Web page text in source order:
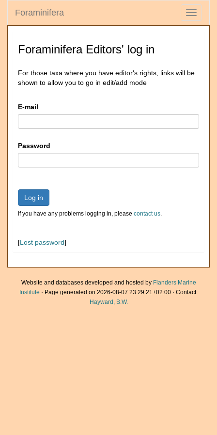
Toggle
Foraminifera
Foraminifera Editors' log in
For those taxa where you have editor's rights, links will be
shown to allow you to go in edit/add mode
E-mail
Password
Log in
If you have any problems logging in, please contact us.
[Lost password]
Website and databases developed and hosted by Flanders Marine
Institute · Page generated on 2026-08-07 23:29:21+02:00 · Contact:
Hayward, B.W.